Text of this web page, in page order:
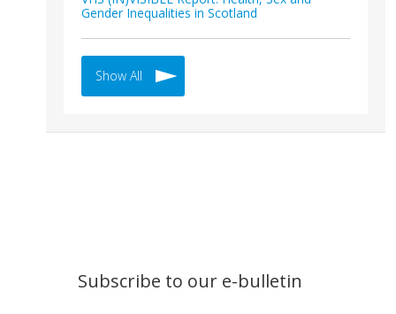
Gender Inequalities in Scotland
Show All
Subscribe to our e-bulletin